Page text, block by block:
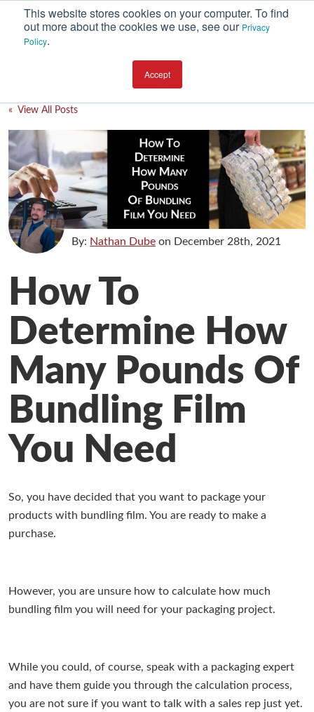
This website stores cookies on your computer. To find
out more about the cookies we use, see our Privacy
Policy.
Accept
Environment
Equipment
Investment
Packaging Design
Packaging Materials
Plant Performance
Supply Chain Services / Contract Packaging
Technical Service and Support
The Business of Packaging
Working at Industrial Packaging
« View All Posts
By: Nathan Dube on December 28th, 2021
How To
Determine How
Many Pounds Of
Bundling Film
You Need
So, you have decided that you want to package your
products with bundling film. You are ready to make a
purchase.
However, you are unsure how to calculate how much
bundling film you will need for your packaging project.
While you could, of course, speak with a packaging expert
and have them guide you through the calculation process,
you are not sure if you want to talk with a sales rep just yet.